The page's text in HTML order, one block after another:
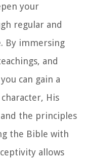
your
regular and
By immersing
and
can gain a
His
the principles
the Bible with
allows